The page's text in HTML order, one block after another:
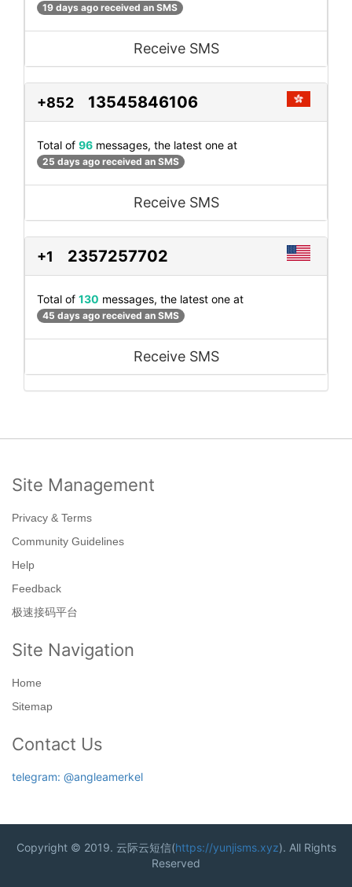
19 days ago received an SMS
Receive SMS
+852 13545846106
Total of 96 messages, the latest one at
25 days ago received an SMS
Receive SMS
+1 2357257702
Total of 130 messages, the latest one at
45 days ago received an SMS
Receive SMS
Site Management
Privacy & Terms
Community Guidelines
Help
Feedback
极速接码平台
Site Navigation
Home
Sitemap
Contact Us
telegram: @angleamerkel
Copyright © 2019. 云际云短信(https://yunjisms.xyz). All Rights
Reserved